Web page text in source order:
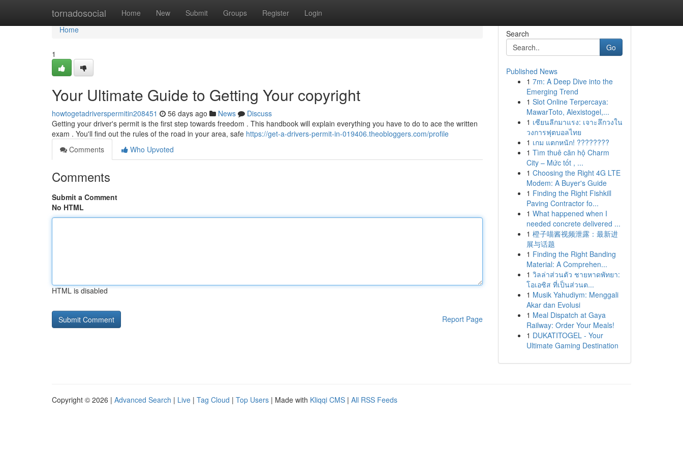
tornadosocial Home New Submit Groups Register Login
Home
Home
1
Your Ultimate Guide to Getting Your copyright
howtogetadriverspermitin208451 56 days ago News
Discuss
Getting your driver's permit is the first step towards freedom . This handbook will explain everything you have to do to ace the written
exam . You'll find out the rules of the road in your area, safe https://get-a-drivers-permit-in-019406.theobloggers.com/profile
Comments
Who Upvoted
Comments
Submit a Comment
No HTML
HTML is disabled
Report Page
Search
Go
Published News
1 7m: A Deep Dive into the
Emerging Trend
1 Slot Online Terpercaya:
MawarToto, Alexistogel,...
1 เซียนลีกมาแรง: เจาะลึกวงใน
วงการฟุตบอลไทย
1 เกม แตกหนัก! ????????
1 Tìm thuê căn hộ Charm
City – Mức tốt , ...
1 Choosing the Right 4G LTE
Modem: A Buyer's Guide
1 Finding the Right Fishkill
Paving Contractor fo...
1 What happened when I
needed concrete delivered ...
1 橙子喵酱视频泄露：最新进
展与话题
1 Finding the Right Banding
Material: A Comprehen...
1 วิลล่าส่วนตัว ชายหาดพัทยา:
โอเอซิส ที่เป็นส่วนต...
1 Musik Yahudiym: Menggali
Akar dan Evolusi
1 Meal Dispatch at Gaya
Railway: Order Your Meals!
1 DUKATITOGEL - Your
Ultimate Gaming Destination
Copyright © 2026 | Advanced Search | Live | Tag Cloud | Top Users | Made with Kliqqi CMS | All RSS Feeds